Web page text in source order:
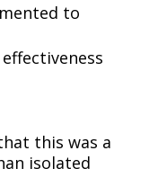
to
this was a
isolated